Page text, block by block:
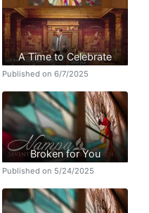
A Time to Celebrate
Published on 6/7/2025
Broken for You
Published on 5/24/2025